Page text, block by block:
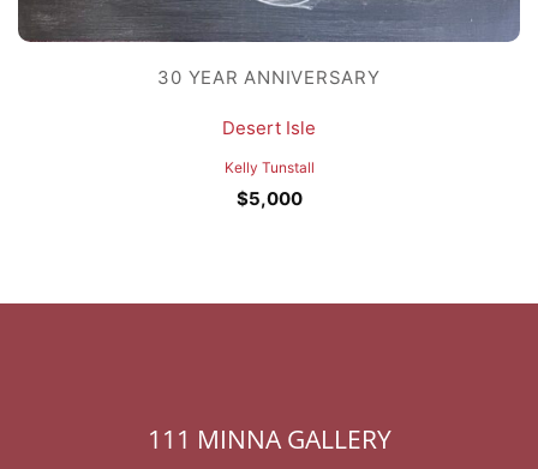
30 YEAR ANNIVERSARY
Desert Isle
Kelly Tunstall
$5,000
111 MINNA GALLERY